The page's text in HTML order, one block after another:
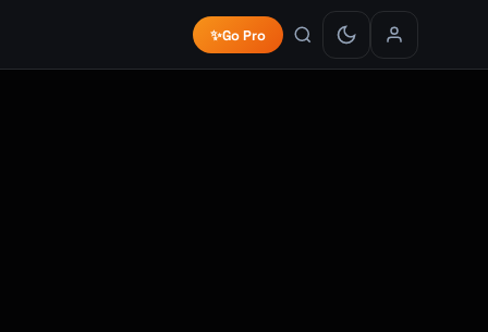
✨Go Pro